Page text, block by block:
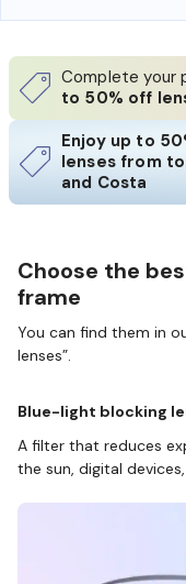
Complete your
to 50% off
Enjoy up to
lenses from
and Costa
Choose the
frame
You can find them in
lenses”.
Blue-light blocking
A filter that reduces
the sun, digital